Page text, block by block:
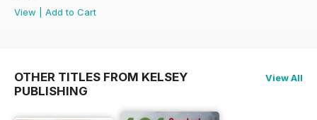
View
Add to Cart
OTHER TITLES FROM KELSEY
PUBLISHING
View All